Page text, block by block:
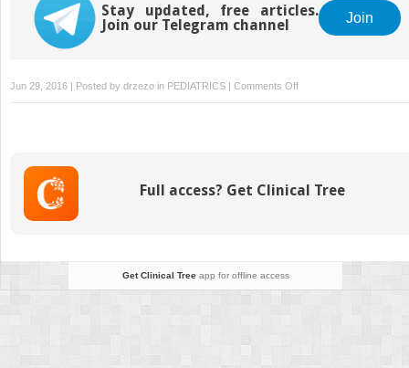
Stay updated, free articles.
Join our Telegram channel
Join
Jun 29, 2016 | Posted by drzezo in PEDIATRICS | Comments Offon
Clinical
in
Full access? Get Clinical Tree
Get Clinical Treeapp for offline access